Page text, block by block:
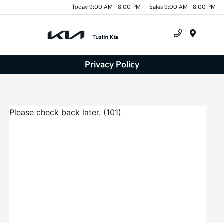
Today 9:00 AM - 8:00 PM Sales 9:00 AM - 8:00 PM
Privacy Policy